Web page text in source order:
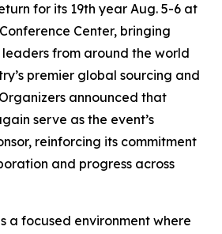
for its 19th year Aug. 5-6 at
Center, bringing
from around the world
premier global sourcing and
announced that
serve as the event’s
reinforcing its commitment
and progress across
a focused environment where